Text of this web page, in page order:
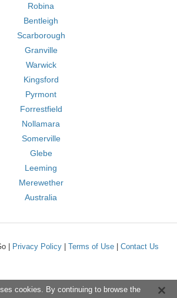
Robina
Bentleigh
Scarborough
Granville
Warwick
Kingsford
Pyrmont
Forrestfield
Nollamara
Somerville
Glebe
Leeming
Merewether
Australia
| Privacy Policy Terms of Use Contact Us
cookies. By continuing to browse the